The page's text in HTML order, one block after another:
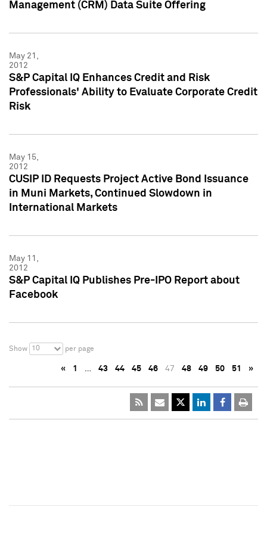
Management (CRM) Data Suite Offering
May 21,
2012
S&P Capital IQ Enhances Credit and Risk
Professionals' Ability to Evaluate Corporate Credit
Risk
May 15,
2012
CUSIP ID Requests Project Active Bond Issuance
in Muni Markets, Continued Slowdown in
International Markets
May 11,
2012
S&P Capital IQ Publishes Pre-IPO Report about
Facebook
Show 10 per page
« 1 … 43 44 45 46 47 48 49 50 51 »